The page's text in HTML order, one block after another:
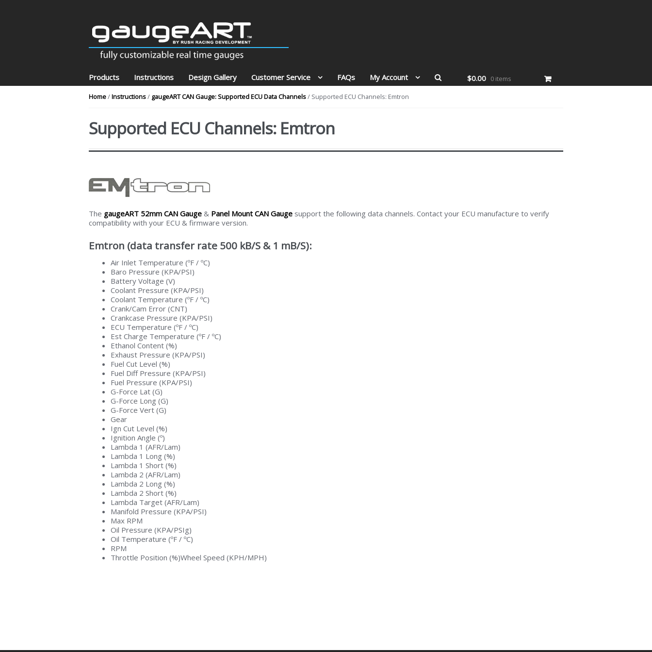
Skip to navigation
Skip to content
Products Instructions Design Gallery Customer Service FAQs My Account $0.00 0 items
Home/Instructions/ gaugeART CAN Gauge: Supported ECU Data Channels/ Supported ECU Channels: Emtron
Supported ECU Channels: Emtron
The gaugeART 52mm CAN Gauge & Panel Mount CAN Gauge support the following data channels. Contact your ECU manufacture to verify
compatibility with your ECU & firmware version.
Emtron (data transfer rate 500 kB/S & 1 mB/S):
Air Inlet Temperature (ºF / ºC)
Baro Pressure (KPA/PSI)
Battery Voltage (V)
Coolant Pressure (KPA/PSI)
Coolant Temperature (ºF / ºC)
Crank/Cam Error (CNT)
Crankcase Pressure (KPA/PSI)
ECU Temperature (ºF / ºC)
Est Charge Temperature (ºF / ºC)
Ethanol Content (%)
Exhaust Pressure (KPA/PSI)
Fuel Cut Level (%)
Fuel Diff Pressure (KPA/PSI)
Fuel Pressure (KPA/PSI)
G-Force Lat (G)
G-Force Long (G)
G-Force Vert (G)
Gear
Ign Cut Level (%)
Ignition Angle (º)
Lambda 1 (AFR/Lam)
Lambda 1 Long (%)
Lambda 1 Short (%)
Lambda 2 (AFR/Lam)
Lambda 2 Long (%)
Lambda 2 Short (%)
Lambda Target (AFR/Lam)
Manifold Pressure (KPA/PSI)
Max RPM
Oil Pressure (KPA/PSIg)
Oil Temperature (ºF / ºC)
RPM
Throttle Position (%)Wheel Speed (KPH/MPH)